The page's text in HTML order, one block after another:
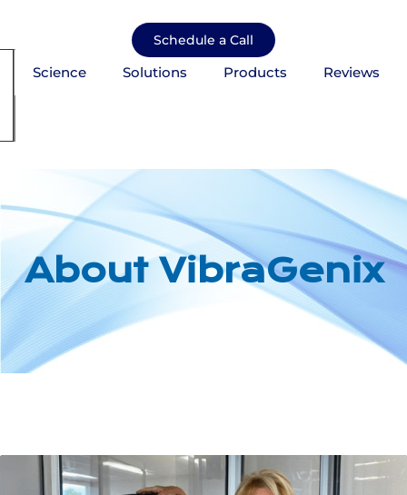
contentScience Solutions Products Reviews
Toggle Menu
Schedule a Call
About VibraGenix